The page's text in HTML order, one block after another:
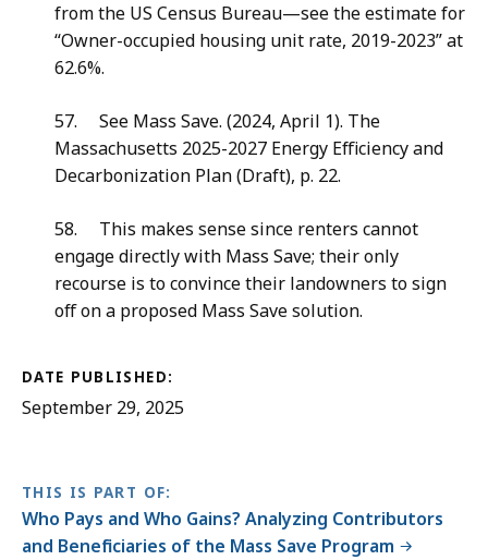
from the US Census Bureau—see the estimate for
“Owner-occupied housing unit rate, 2019-2023” at
62.6%.
57. See Mass Save. (2024, April 1). The
Massachusetts 2025-2027 Energy Efficiency and
Decarbonization Plan (Draft), p. 22.
58. This makes sense since renters cannot
engage directly with Mass Save; their only
recourse is to convince their landowners to sign
off on a proposed Mass Save solution.
DATE PUBLISHED:
September 29, 2025
THIS IS PART OF:
Who Pays and Who Gains? Analyzing Contributors
and Beneficiaries of the Mass Save Program